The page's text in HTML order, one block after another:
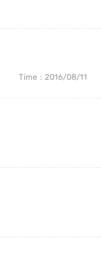
Time 2016/08/11